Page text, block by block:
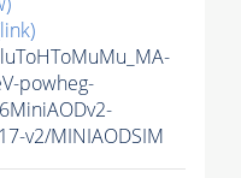
powheg-
v2/MINIAODSIM